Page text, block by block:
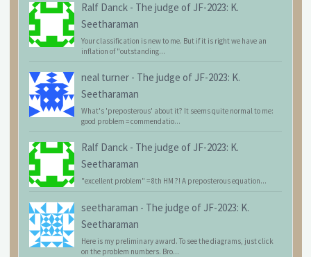
Ralf Danck - The judge of JF-2023: K.
Seetharaman
Your classification is new to me. But if it is right we have an
inflation of "outstanding...
neal turner - The judge of JF-2023: K.
Seetharaman
What's 'preposterous' about it? It seems quite normal to me:
good problem = commendatio...
Ralf Danck - The judge of JF-2023: K.
Seetharaman
"excellent problem" = 8th HM ?! A preposterous equation...
seetharaman - The judge of JF-2023: K.
Seetharaman
Here is my preliminary award. To see the diagrams, just click
on the problem numbers. Bro...